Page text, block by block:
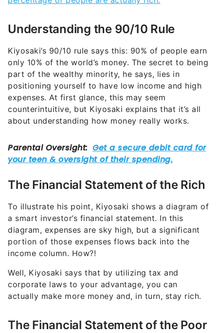
Understanding the 90/10 Rule
Kiyosaki’s 90/10 rule says this: 90% of people earn
only 10% of the world’s money. The secret to being
part of the wealthy minority, he says, lies in
positioning yourself to have low income and high
expenses. At first glance, this may seem
counterintuitive, but Kiyosaki explains that it’s all
about understanding how money really works.
The Financial Statement of the Rich
To illustrate his point, Kiyosaki shows a diagram of
a smart investor’s financial statement. In this
diagram, expenses are sky high, but a significant
portion of those expenses flows back into the
income column. How?!
Well, Kiyosaki says that by utilizing tax and
corporate laws to your advantage, you can
actually make more money and, in turn, stay rich.
The Financial Statement of the Poor